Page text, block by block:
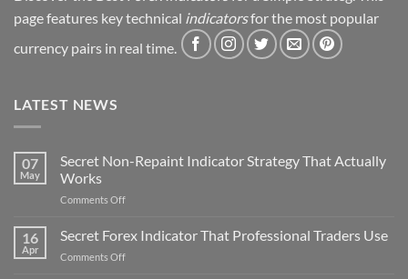
page features key technical indicatorsfor the most popular
currency pairs in real time.
LATEST NEWS
07
May
Secret Non-Repaint Indicator Strategy That Actually
Works
Comments Offon
Non-
Repaint
Indicator
16
Apr
Secret Forex Indicator That Professional Traders Use
Comments Offon